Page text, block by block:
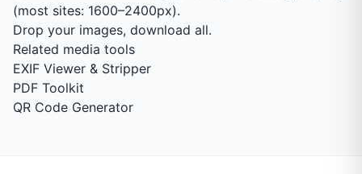
(most sites: 1600–2400px).
Drop your images, download all.
Related media tools
EXIF Viewer & Stripper
PDF Toolkit
QR Code Generator